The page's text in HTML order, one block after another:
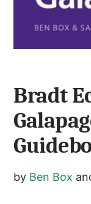
Bradt
by Ben Box